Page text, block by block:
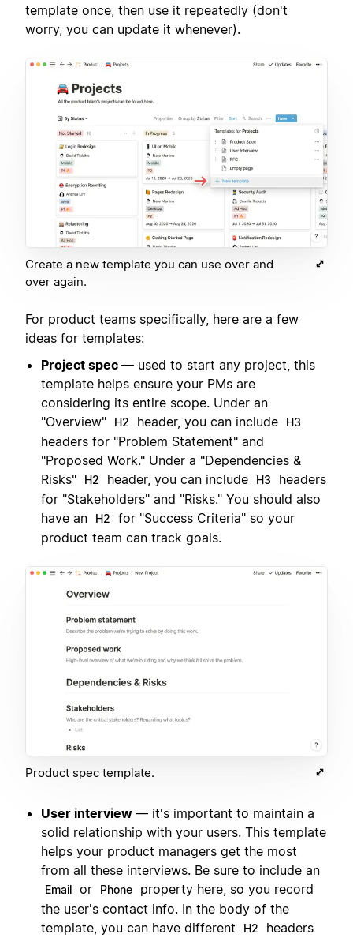
template once, then use it repeatedly (don't
worry, you can update it whenever).
Create a new template you can use over and
over again.
For product teams specifically, here are a few
ideas for templates:
Project spec — used to start any project, this
template helps ensure your PMs are
considering its entire scope. Under an
"Overview"
H2 header, you can include H3
headers for "Problem Statement" and
"Proposed Work." Under a "Dependencies &
Risks"
H2 header, you can include H3
headers
for "Stakeholders" and "Risks." You should also
have an
H2
for "Success Criteria" so your
product team can track goals.
Product spec template.
User interview — it's important to maintain a
solid relationship with your users. This template
helps your product managers get the most
from all these interviews. Be sure to include an
Email or Phone
property here, so you record
the user's contact info. In the body of the
template, you can have different
H2
headers